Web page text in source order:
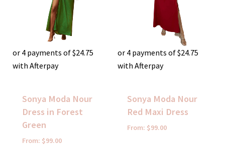
or 4 payments of$24.75
with Afterpay
Sonya Moda Nour
Dress in Forest
Green
From: $99.00
or 4 payments of$24.75
with Afterpay
Sonya Moda Nour
Red Maxi Dress
From: $99.00